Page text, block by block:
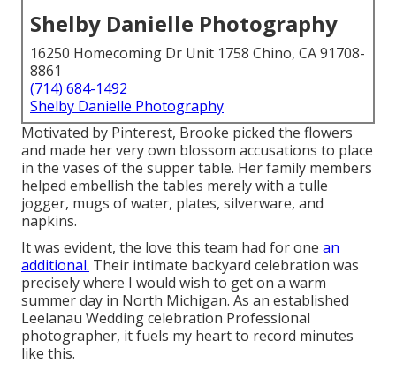
Shelby Danielle Photography
16250 Homecoming Dr Unit 1758 Chino, CA 91708-
8861
(714) 684-1492
Shelby Danielle Photography
Motivated by Pinterest, Brooke picked the flowers
and made her very own blossom accusations to place
in the vases of the supper table. Her family members
helped embellish the tables merely with a tulle
jogger, mugs of water, plates, silverware, and
napkins.
It was evident, the love this team had for one an
additional. Their intimate backyard celebration was
precisely where I would wish to get on a warm
summer day in North Michigan. As an established
Leelanau Wedding celebration Professional
photographer, it fuels my heart to record minutes
like this.